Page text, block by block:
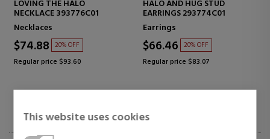
This website uses cookies
LOVING THE HALO
NECKLACE 393776C01
Necklaces
$74.88 20% OFF
Regular price $93.60
HALO AND HUG STUD
EARRINGS 293774C01
Earrings
$66.46 20% OFF
Regular price $83.07